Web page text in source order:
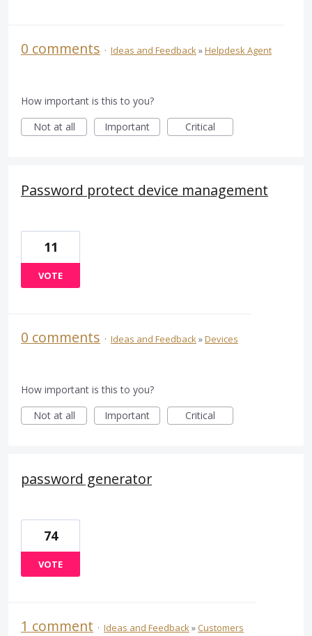
0 comments · Ideas and Feedback»Helpdesk Agent
How important is this to you?
Not at all
Important Critical
Password protect device management
11
VOTE
0 comments · Ideas and Feedback»Devices
How important is this to you?
Not at all
Important Critical
password generator
74
VOTE
1 comment · Ideas and Feedback»Customers